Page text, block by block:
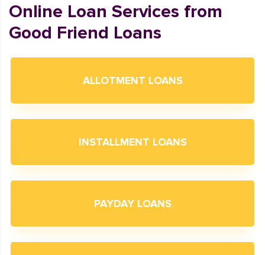
Online Loan Services from
Good Friend Loans
ALLOTMENT LOANS
INSTALLMENT LOANS
PAYDAY LOANS